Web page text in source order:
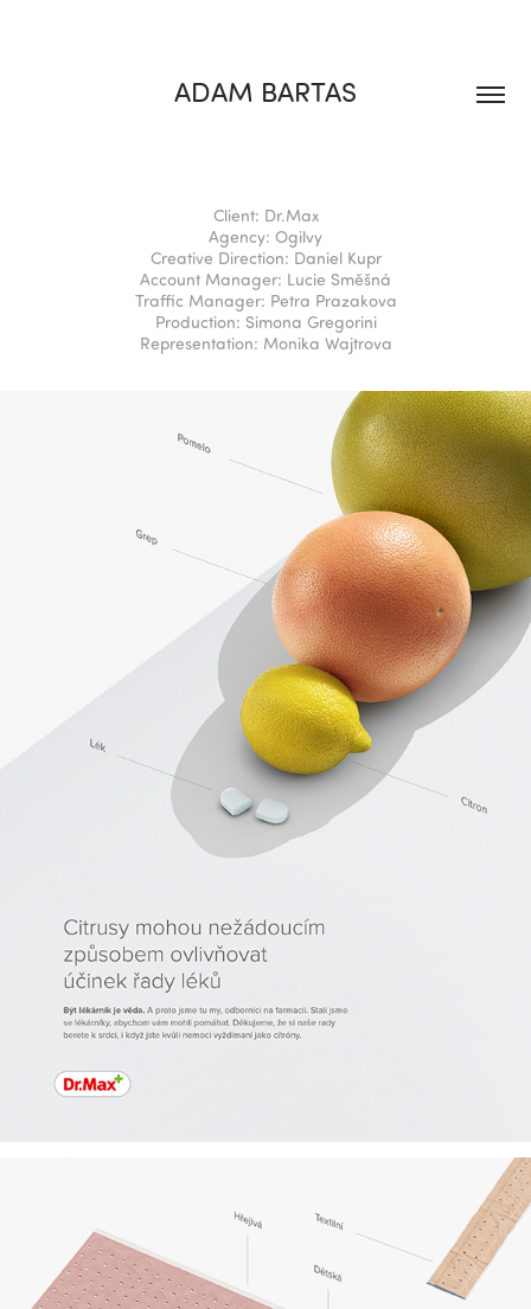
ADAM BARTAS
Client: Dr.Max
Agency: Ogilvy
Creative Direction: Daniel Kupr
Account Manager: Lucie Směšná
Traffic Manager: Petra Prazakova
Production: Simona Gregorini
Representation: Monika Wajtrova